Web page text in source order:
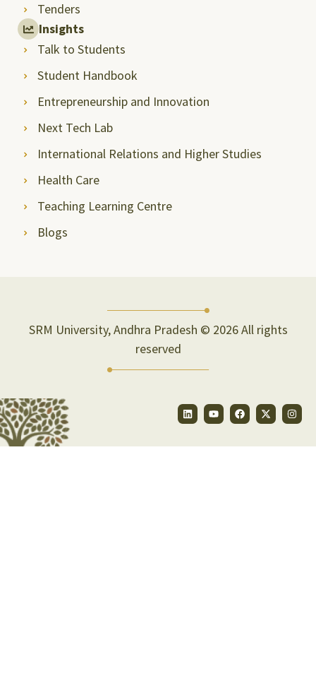
Tenders
Insights
Talk to Students
Student Handbook
Entrepreneurship and Innovation
Next Tech Lab
International Relations and Higher Studies
Health Care
Teaching Learning Centre
Blogs
SRM University, Andhra Pradesh © 2026 All rights
reserved